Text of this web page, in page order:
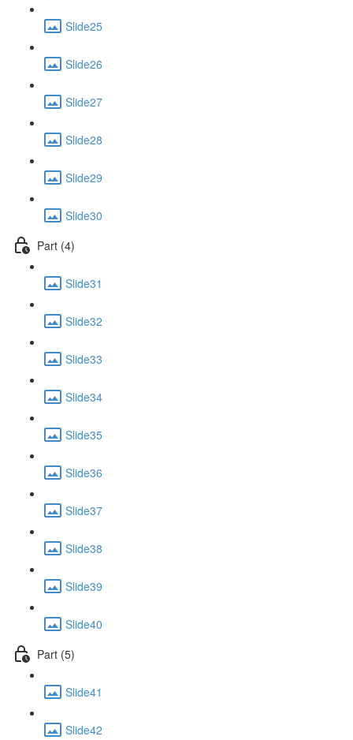
Slide25
Slide26
Slide27
Slide28
Slide29
Slide30
Part (4)
Slide31
Slide32
Slide33
Slide34
Slide35
Slide36
Slide37
Slide38
Slide39
Slide40
Part (5)
Slide41
Slide42